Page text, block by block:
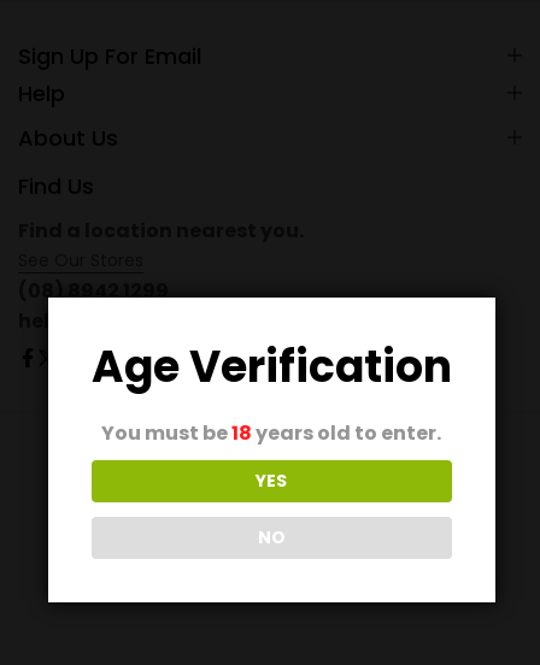
Sign Up For Email
Help
About Us
Find Us
(08) 8942 1299
© 2026 Ecomus. All Rights Reserved
Age Verification
You must be18years old to enter.
YES
NO